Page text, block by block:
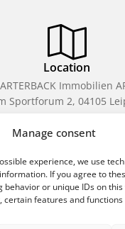
Manage consent
experience, we use
If you agree to
behavior or unique IDs on
certain features and
Location
Immobilien
Sportforum 2, 04105
us by public transport:
stop Waldplatz/Arena.
while purchasing